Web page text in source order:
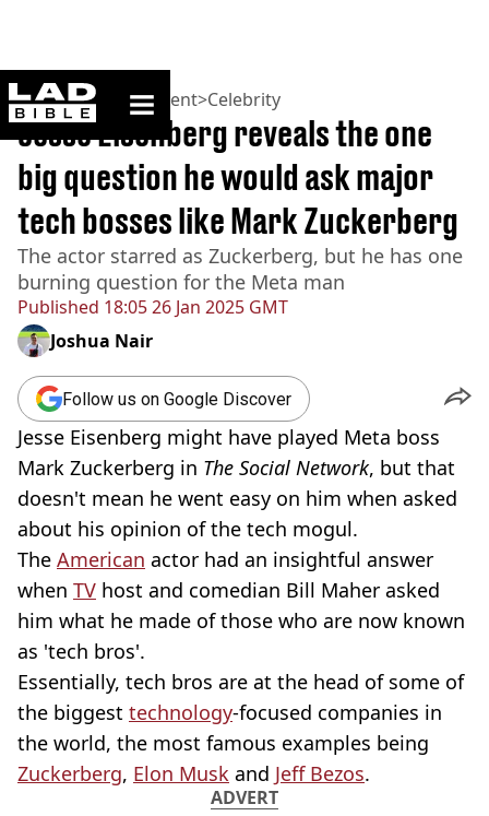
ladbible homepage
Home>Entertainment>Celebrity
Published 18:05 26 Jan 2025 GMT
Jesse Eisenberg reveals the one
big question he would ask major
tech bosses like Mark Zuckerberg
The actor starred as Zuckerberg, but he has one
burning question for the Meta man
Joshua Nair
Follow us on Google Discover
Jesse Eisenberg might have played Meta boss
Mark Zuckerberg in The Social Network, but that
doesn't mean he went easy on him when asked
about his opinion of the tech mogul.
The American actor had an insightful answer
when TV host and comedian Bill Maher asked
him what he made of those who are now known
as 'tech bros'.
Essentially, tech bros are at the head of some of
the biggest technology-focused companies in
the world, the most famous examples being
Zuckerberg, Elon Musk and Jeff Bezos.
ADVERT